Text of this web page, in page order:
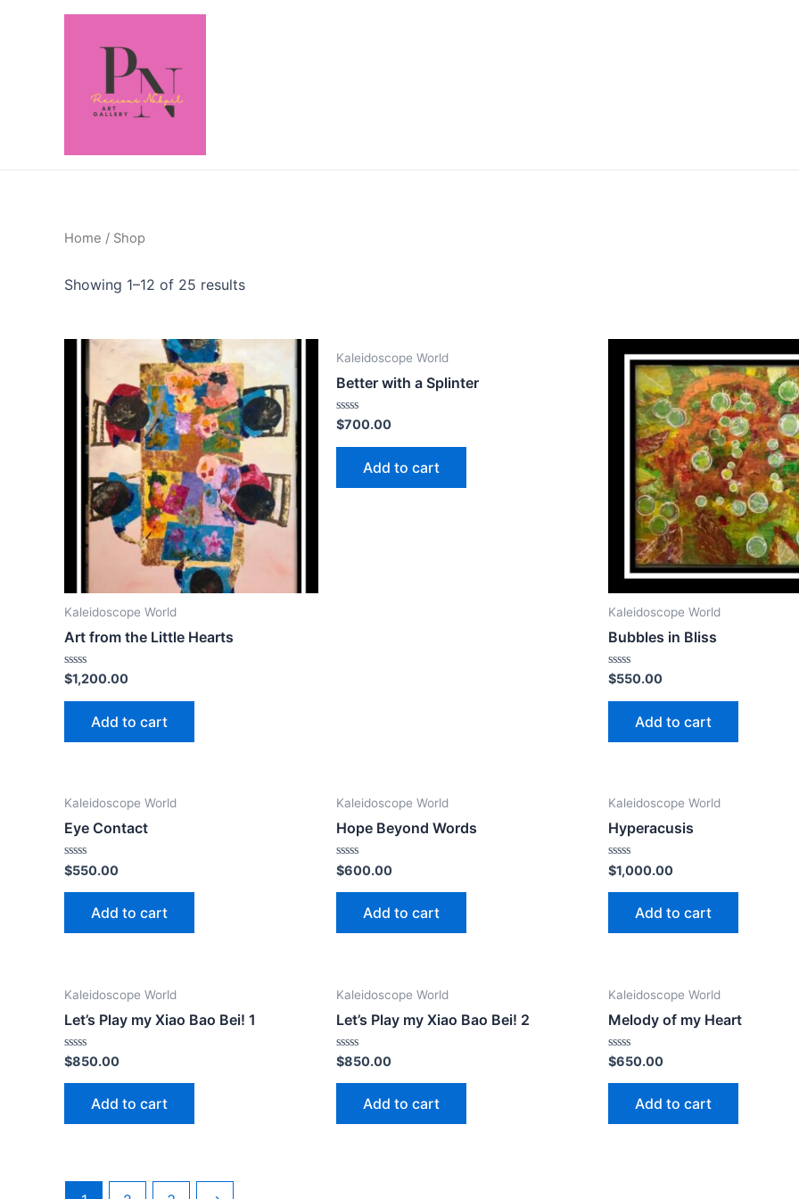
Home / Shop
Showing 1–12 of 25 results
Kaleidoscope World
Art from the Little Hearts
Rated
0
out
$1,200.00
Add to cart
Kaleidoscope World
Better with a Splinter
Rated
0
out
$700.00
Add to cart
Kaleidoscope World
Bubbles in Bliss
Rated
0
out
$550.00
Add to cart
Kaleidoscope World
Eye Contact
Rated
0
out
$550.00
Add to cart
Kaleidoscope World
Hope Beyond Words
Rated
0
out
$600.00
Add to cart
Kaleidoscope World
Hyperacusis
Rated
0
out
$1,000.00
Add to cart
Kaleidoscope World
Let’s Play my Xiao Bao Bei! 1
Rated
0
out
$850.00
Add to cart
Kaleidoscope World
Let’s Play my Xiao Bao Bei! 2
Rated
0
out
$850.00
Add to cart
Kaleidoscope World
Melody of my Heart
Rated
0
out
$650.00
Add to cart